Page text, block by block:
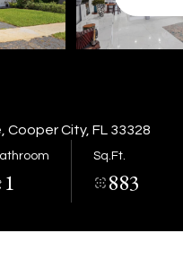
Cooper City, FL 33328
1
Sq.Ft.
883
Monday